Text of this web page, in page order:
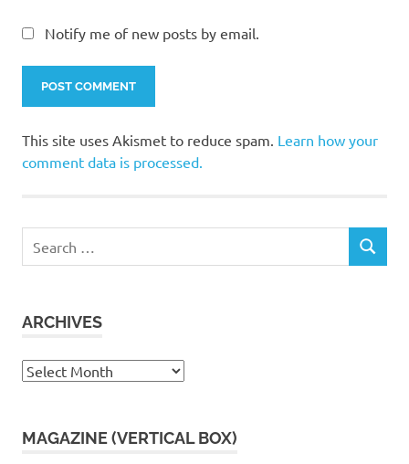
Notify me of new posts by email.
This site uses Akismet to reduce spam. Learn how your
comment data is processed.
for:
SEARCH
ARCHIVES
Archives
MAGAZINE (VERTICAL BOX)